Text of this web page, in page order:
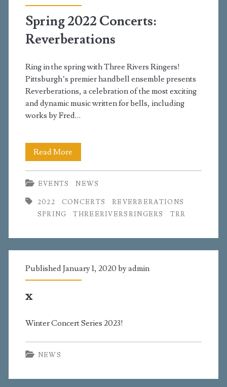
Spring 2022 Concerts:
Reverberations
Ring in the spring with Three Rivers Ringers!
Pittsburgh’s premier handbell ensemble presents
Reverberations, a celebration of the most exciting
and dynamic music written for bells, including
works by Fred…
Read More
2022
Concerts:
Reverberations
EVENTS NEWS
2022 CONCERTS
REVERBERATIONS
SPRING
THREERIVERSRINGERS TRR
Published January 1, 2020 byadmin
x
Winter Concert Series 2023!
NEWS